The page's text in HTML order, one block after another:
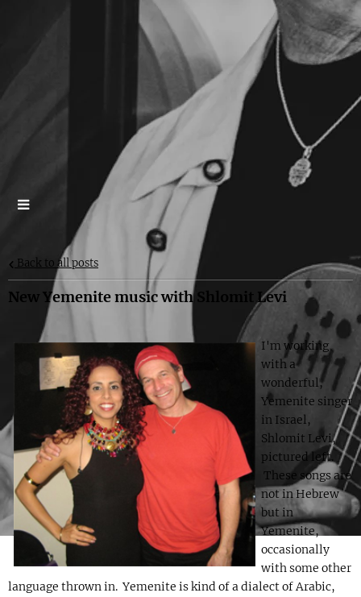
Back to all posts
New Yemenite music with Shlomit Levi
I'm working
with a
wonderful,
Yemenite singer
in Israel,
Shlomit Levi,
pictured left.
These songs are
not in Hebrew
but in
Yemenite,
occasionally
with some other
language thrown in. Yemenite is kind of a dialect of Arabic,